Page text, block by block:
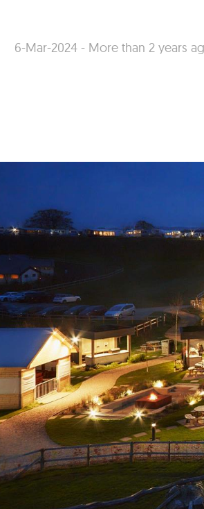
6-Mar-2024 - More than 2 years